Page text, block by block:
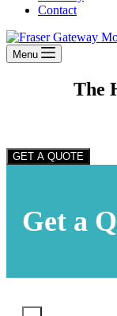
Contact
Menu
The
GET A QUOTE
Get a